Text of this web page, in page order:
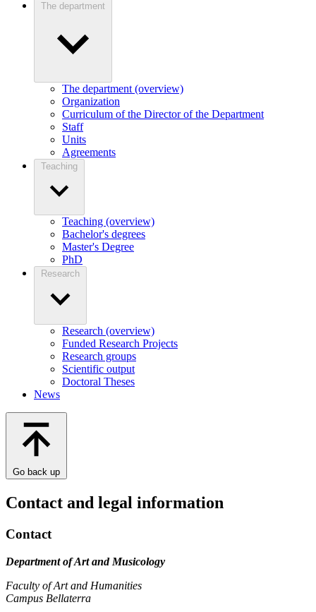
The department
The department (overview)
Organization
Curriculum of the Director of the Department
Staff
Units
Agreements
Teaching
Teaching (overview)
Bachelor's degrees
Master's Degree
PhD
Research
Research (overview)
Funded Research Projects
Research groups
Scientific output
Doctoral Theses
News
Go back up
Contact and legal information
Contact
Department of Art and Musicology
Faculty of Art and Humanities
Campus Bellaterra